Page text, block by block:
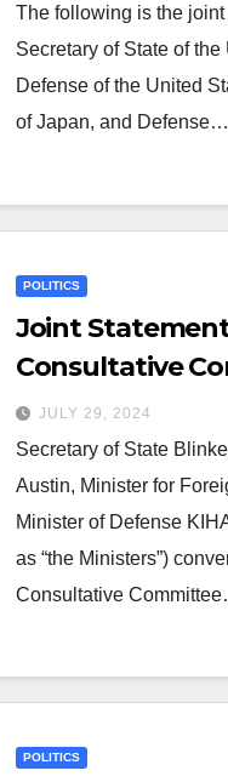
The following is the
Secretary of State of
Defense of the United
of Japan, and Defense…
POLITICS
Joint
Consultative
JULY 29, 2024
Secretary of State
Austin, Minister for
Minister of Defense
as “the Ministers”)
Consultative
POLITICS